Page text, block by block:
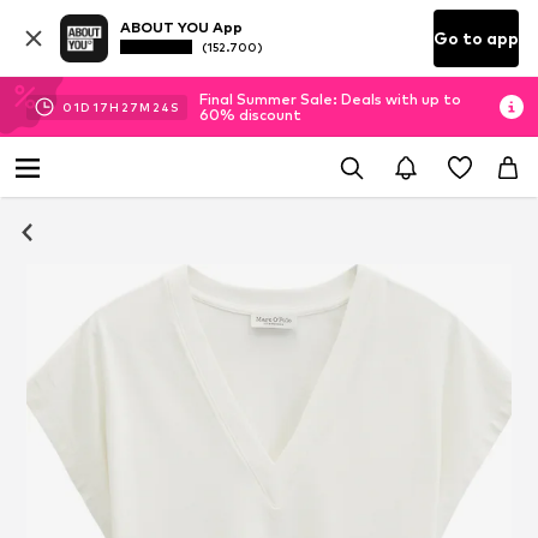
ABOUT YOU App
(152.700) Go to app
01D 17H 27M 23 S
Final Summer Sale: Deals with up to
60% discount